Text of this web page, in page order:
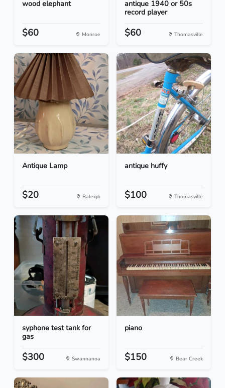
wood elephant
$60 Monroe
antique 1940 or 50s
record player
$60 Thomasville
Antique Lamp
$20 Raleigh
antique huffy
$100 Thomasville
syphone test tank for
gas
$300 Swannanoa
piano
$150 Bear Creek